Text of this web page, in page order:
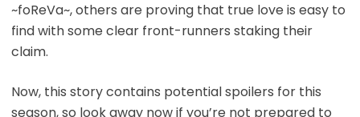
~foReVa~, others are proving that true love is easy to
find with some clear front-runners staking their
claim.
Now, this story contains potential spoilers for this
season, so look away now if you’re not prepared to